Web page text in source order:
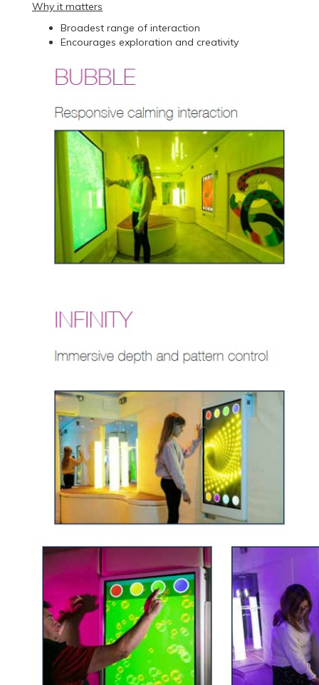
Why it matters
Broadest range of interaction
Encourages exploration and creativity